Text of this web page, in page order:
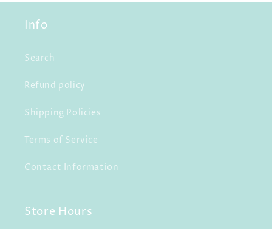
Info
Search
Refund policy
Shipping Policies
Terms of Service
Contact Information
Store Hours